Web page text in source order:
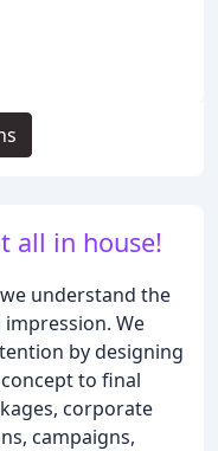
all in house!
understand the
We
by designing
to final
corporate
campaigns,